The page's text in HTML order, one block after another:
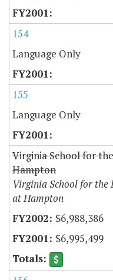
154
Language Only
155
Language Only
Virginia School for
Hampton
Virginia School for
at Hampton
$6,988,386
$6,995,499